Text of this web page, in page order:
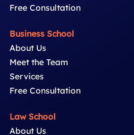
Free Consultation
Business School
About Us
Meet the Team
Services
Free Consultation
Law School
About Us